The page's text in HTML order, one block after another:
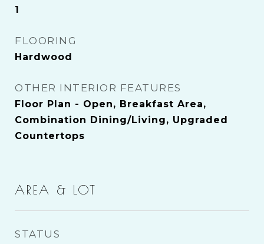
1
FLOORING
Hardwood
OTHER INTERIOR FEATURES
Floor Plan - Open, Breakfast Area,
Combination Dining/Living, Upgraded
Countertops
AREA & LOT
STATUS